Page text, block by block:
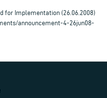
for Implementation (26.06.2008)
announcement-4-26jun08-